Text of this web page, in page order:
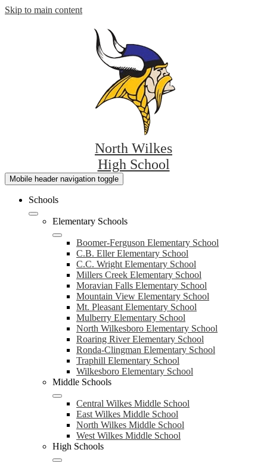
Skip to main content
North Wilkes
High School
Mobile header navigation toggle
Schools
Elementary Schools
Boomer-Ferguson Elementary School
C.B. Eller Elementary School
C.C. Wright Elementary School
Millers Creek Elementary School
Moravian Falls Elementary School
Mountain View Elementary School
Mt. Pleasant Elementary School
Mulberry Elementary School
North Wilkesboro Elementary School
Roaring River Elementary School
Ronda-Clingman Elementary School
Traphill Elementary School
Wilkesboro Elementary School
Middle Schools
Central Wilkes Middle School
East Wilkes Middle School
North Wilkes Middle School
West Wilkes Middle School
High Schools